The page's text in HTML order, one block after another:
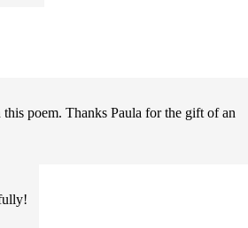
poem. Thanks Paula for the gift of an